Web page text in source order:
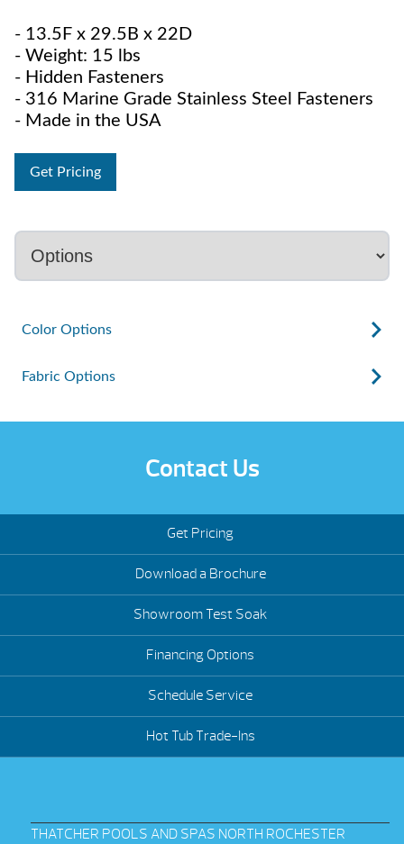
- 13.5F x 29.5B x 22D
- Weight: 15 lbs
- Hidden Fasteners
- 316 Marine Grade Stainless Steel Fasteners
- Made in the USA
Get Pricing
Color Options
Fabric Options
Contact Us
Get Pricing
Download a Brochure
Showroom Test Soak
Financing Options
Schedule Service
Hot Tub Trade-Ins
THATCHER POOLS AND SPAS NORTH ROCHESTER